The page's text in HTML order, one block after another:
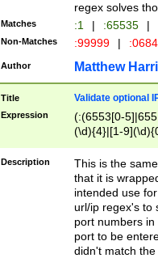
regex solves
Matches :1 | :65535 |
Non-Matches :99999 |
Author Matthew
Title Validate optional
Expression
(:(6553[0-
(\d){4}|[1-
Description
This is the
that it is
intended use
url/ip regex's to
port numbers
port to be
didn't match